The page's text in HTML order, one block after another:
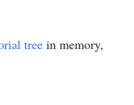
tree in memory,